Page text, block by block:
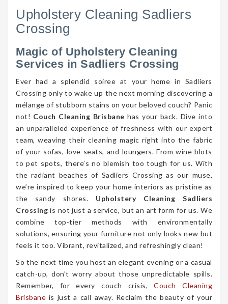
Upholstery Cleaning Sadliers
Crossing
Magic of Upholstery Cleaning
Services in Sadliers Crossing
Ever had a splendid soiree at your home in Sadliers
Crossing only to wake up the next morning discovering a
mélange of stubborn stains on your beloved couch? Panic
not! Couch Cleaning Brisbane has your back. Dive into
an unparalleled experience of freshness with our expert
team, weaving their cleaning magic right into the fabric
of your sofas, love seats, and loungers. From wine blots
to pet spots, there’s no blemish too tough for us. With
the radiant beaches of Sadliers Crossing as our muse,
we’re inspired to keep your home interiors as pristine as
the sandy shores. Upholstery Cleaning Sadliers
Crossing is not just a service, but an art form for us. We
combine top-tier methods with environmentally
solutions, ensuring your furniture not only looks new but
feels it too. Vibrant, revitalized, and refreshingly clean!
So the next time you host an elegant evening or a casual
catch-up, don’t worry about those unpredictable spills.
Remember, for every couch crisis,Couch Cleaning
Brisbane is just a call away. Reclaim the beauty of your